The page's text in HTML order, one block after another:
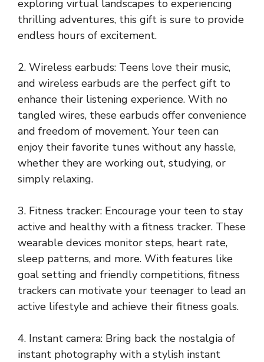
exploring virtual landscapes to experiencing
thrilling adventures, this gift is sure to provide
endless hours of excitement.
2. Wireless earbuds: Teens love their music,
and wireless earbuds are the perfect gift to
enhance their listening experience. With no
tangled wires, these earbuds offer convenience
and freedom of movement. Your teen can
enjoy their favorite tunes without any hassle,
whether they are working out, studying, or
simply relaxing.
3. Fitness tracker: Encourage your teen to stay
active and healthy with a fitness tracker. These
wearable devices monitor steps, heart rate,
sleep patterns, and more. With features like
goal setting and friendly competitions, fitness
trackers can motivate your teenager to lead an
active lifestyle and achieve their fitness goals.
4. Instant camera: Bring back the nostalgia of
instant photography with a stylish instant